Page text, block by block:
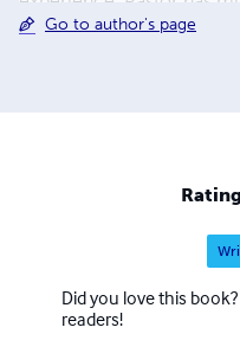
Eastern Orthodox, Full
Go to author's page
Did you love this
readers!